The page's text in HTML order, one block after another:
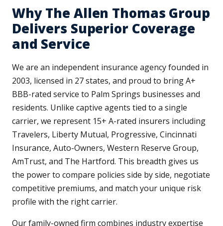
Why The Allen Thomas Group
Delivers Superior Coverage
and Service
We are an independent insurance agency founded in
2003, licensed in 27 states, and proud to bring A+
BBB-rated service to Palm Springs businesses and
residents. Unlike captive agents tied to a single
carrier, we represent 15+ A-rated insurers including
Travelers, Liberty Mutual, Progressive, Cincinnati
Insurance, Auto-Owners, Western Reserve Group,
AmTrust, and The Hartford. This breadth gives us
the power to compare policies side by side, negotiate
competitive premiums, and match your unique risk
profile with the right carrier.
Our family-owned firm combines industry expertise